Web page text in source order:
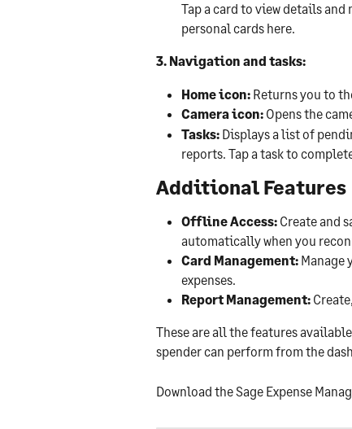
Tap a card to view details and
personal cards here.
3. Navigation and tasks:
Home icon: Returns you to
Camera icon: Opens the
Tasks: Displays a list of
reports. Tap a task to
Additional Features
Offline Access: Create and
automatically when you
Card Management: Manage
expenses.
Report Management:
These are all the features
spender can perform from the
Download the Sage Expense